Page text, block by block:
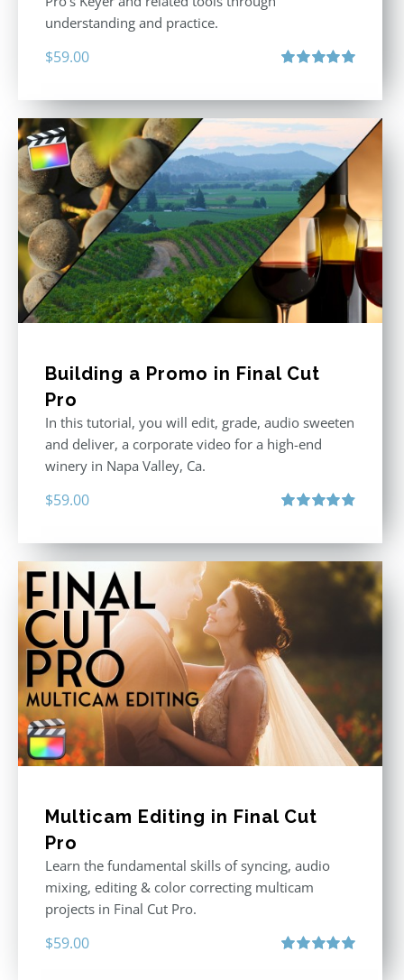
understanding and practice.
$59.00
Building a Promo in Final Cut
Pro
In this tutorial, you will edit, grade, audio sweeten
and deliver, a corporate video for a high-end
winery in Napa Valley, Ca.
$59.00
Multicam Editing in Final Cut
Pro
Learn the fundamental skills of syncing, audio
mixing, editing & color correcting multicam
projects in Final Cut Pro.
$59.00